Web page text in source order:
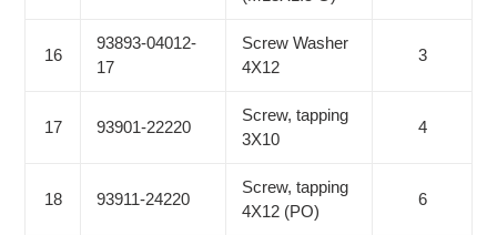
16
93893-04012-
17
Screw Washer
4X12
3
17 93901-22220
Screw, tapping
3X10
4
18 93911-24220
Screw, tapping
4X12 (PO)
6